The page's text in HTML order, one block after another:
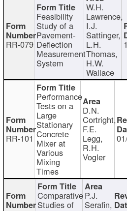
RR-079
Feasibility
Study of a
Pavement-
Deflection
Measurement
System
W.H.
Lawrence,
I.J.
Sattinger,
L.H.
Thomas,
H.W.
Wallace
RR-101
Performance
Tests on a
Large
Stationary
Concrete
Mixer at
Various
Mixing
Times
D.N.
Cortright,
F.E.
Legg,
R.H.
Vogler
Comparative
Studies of
P.J.
Serafin,